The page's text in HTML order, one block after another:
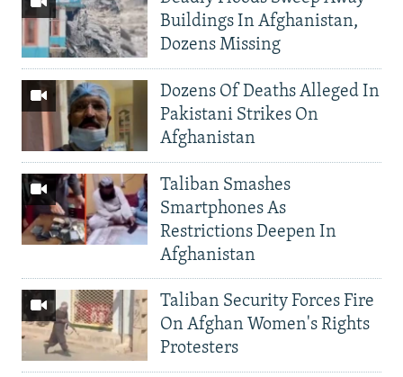
Buildings In Afghanistan,
Dozens Missing
Dozens Of Deaths Alleged In
Pakistani Strikes On
Afghanistan
Taliban Smashes
Smartphones As
Restrictions Deepen In
Afghanistan
Taliban Security Forces Fire
On Afghan Women's Rights
Protesters